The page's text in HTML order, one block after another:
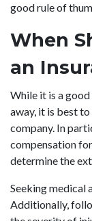
good rule of
When
an
While it is a
away, it is best
company. In
compensation
determine the
Seeking medical
Additionally,